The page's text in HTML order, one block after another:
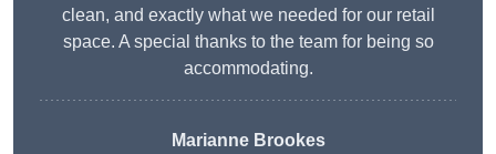
clean, and exactly what we needed for our retail
space. A special thanks to the team for being so
accommodating.
Marianne Brookes